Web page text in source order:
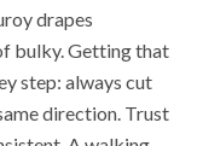
drapes
bulky. Getting that
step: always cut
direction. Trust